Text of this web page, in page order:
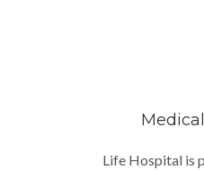
Life Hospital is